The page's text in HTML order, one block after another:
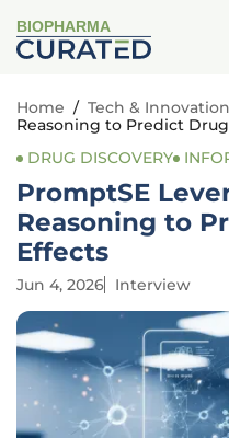
BIOPHARMA
Home / Tech & Innovation
Reasoning to Predict
DRUG DISCOVERY
PromptSE
Reasoning to
Effects
Jun 4, 2026 Interview